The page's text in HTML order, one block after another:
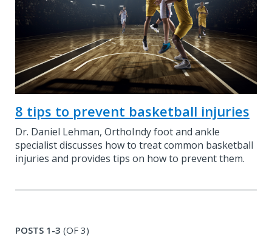
8 tips to prevent basketball injuries
Dr. Daniel Lehman, OrthoIndy foot and ankle
specialist discusses how to treat common basketball
injuries and provides tips on how to prevent them.
POSTS 1-3 (OF 3)